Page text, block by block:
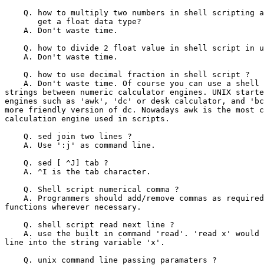
Q. how to multiply two numbers in shell scripting
       get a float data type?
    A. Don't waste time.
Q. how to divide 2 float value in shell script in
    A. Don't waste time.
    Q. how to use decimal fraction in shell script ?
A. Don't waste time. Of course you can use a shell
strings between numeric calculator engines. UNIX
engines such as 'awk', 'dc' or desk calculator, and
more friendly version of dc. Nowadays awk is the most
calculation engine used in scripts.
    Q. sed join two lines ?
    A. Use ':j' as command line.
    Q. sed [ ^J] tab ?
    A. ^I is the tab character.
    Q. Shell script numerical comma ?
A. Programmers should add/remove commas as
functions wherever necessary.
    Q. shell script read next line ?
A. use the built in command 'read'. 'read x' would
line into the string variable 'x'.
    Q. unix command line passing paramaters ?